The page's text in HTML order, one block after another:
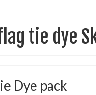
tie dye
Dye pack